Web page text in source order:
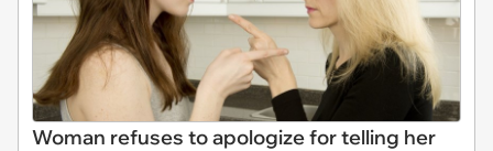
Woman refuses to apologize for telling her